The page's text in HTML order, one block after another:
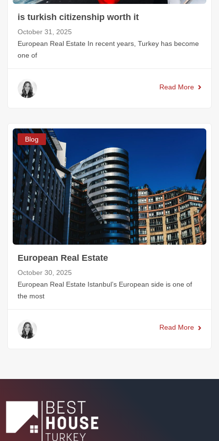
is turkish citizenship worth it
October 31, 2025
European Real Estate In recent years, Turkey has become
one of
Read More
Blog
European Real Estate
October 30, 2025
European Real Estate Istanbul’s European side is one of
the most
Read More